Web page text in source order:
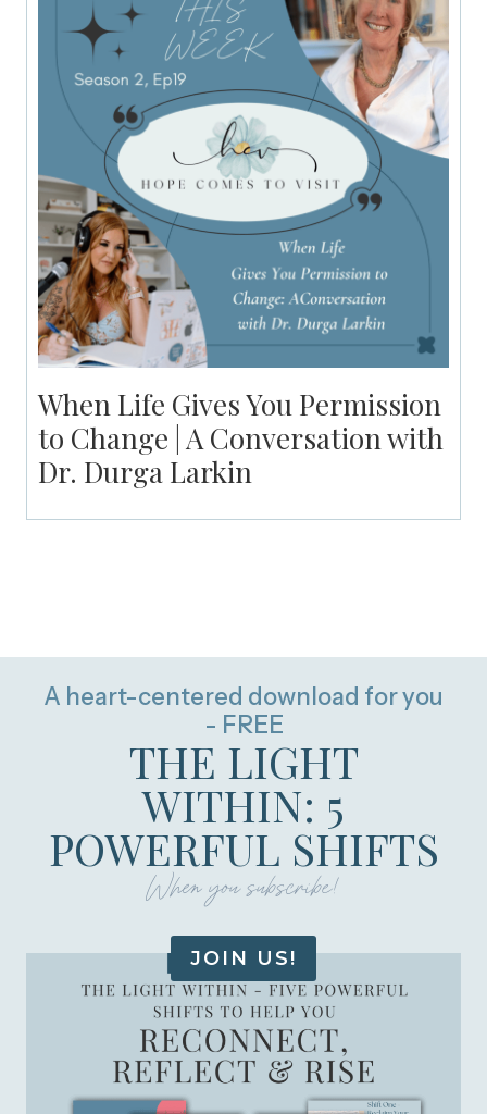
When Life Gives You Permission
to Change | A Conversation with
Dr. Durga Larkin
A heart-centered download for you
- FREE
THE LIGHT
WITHIN: 5
POWERFUL SHIFTS
When you subscribe!
JOIN US!